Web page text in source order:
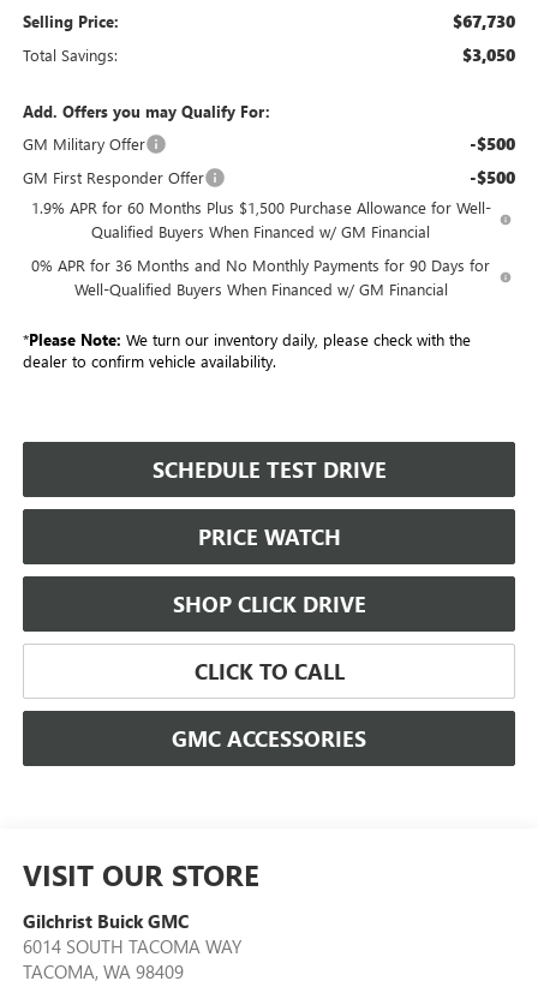
Selling Price: $67,730
Total Savings: $3,050
Add. Offers you may Qualify For:
GM Military Offer
-$500
GM First Responder Offer -$500
1.9% APR for 60 Months Plus $1,500 Purchase Allowance for Well-
Qualified Buyers When Financed w/ GM Financial
0% APR for 36 Months and No Monthly Payments for 90 Days for
Well-Qualified Buyers When Financed w/ GM Financial
*Please Note: We turn our inventory daily, please check with the
dealer to confirm vehicle availability.
SCHEDULE TEST DRIVE
PRICE WATCH
SHOP CLICK DRIVE
CLICK TO CALL
GMC ACCESSORIES
VISIT OUR STORE
Gilchrist Buick GMC
6014 SOUTH TACOMA WAY
TACOMA, WA 98409